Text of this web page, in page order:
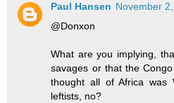
Paul Hansen November
@Donxon
What are you implying,
savages or that the
thought all of Africa was
leftists, no?